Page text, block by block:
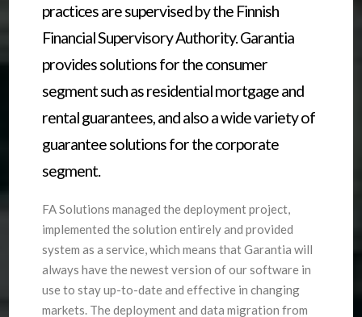
practices are supervised by the Finnish
Financial Supervisory Authority. Garantia
provides solutions for the consumer
segment such as residential mortgage and
rental guarantees, and also a wide variety of
guarantee solutions for the corporate
segment.
FA Solutions managed the deployment project,
implemented the solution entirely and provided
system as a service, which means that Garantia will
always have the newest version of our software in
use to stay up-to-date and effective in changing
markets. The deployment and data migration from